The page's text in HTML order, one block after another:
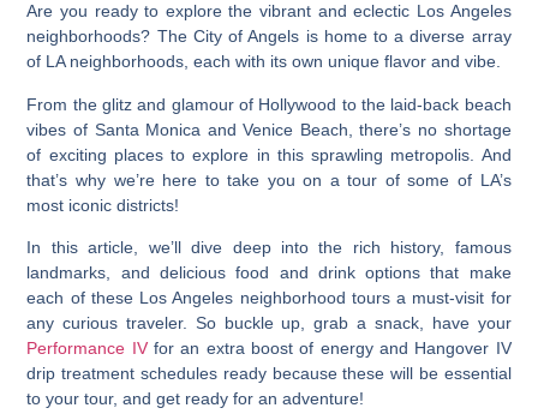
Are you ready to explore the vibrant and eclectic Los Angeles
neighborhoods? The City of Angels is home to a diverse array
of LA neighborhoods, each with its own unique flavor and vibe.
From the glitz and glamour of Hollywood to the laid-back beach
vibes of Santa Monica and Venice Beach, there’s no shortage
of exciting places to explore in this sprawling metropolis. And
that’s why we’re here to take you on a tour of some of LA’s
most iconic districts!
In this article, we’ll dive deep into the rich history, famous
landmarks, and delicious food and drink options that make
each of these Los Angeles neighborhood tours a must-visit for
any curious traveler. So buckle up, grab a snack, have your
Performance IVfor an extra boost of energy and Hangover IV
drip treatment schedules ready because these will be essential
to your tour, and get ready for an adventure!